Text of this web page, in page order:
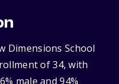
Dimensions School
of 34, with
male and 94%